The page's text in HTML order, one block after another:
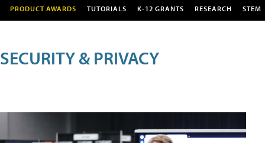
PRODUCT AWARDS TUTORIALS K-12 GRANTS RESEARCH STEM
SECURITY & PRIVACY